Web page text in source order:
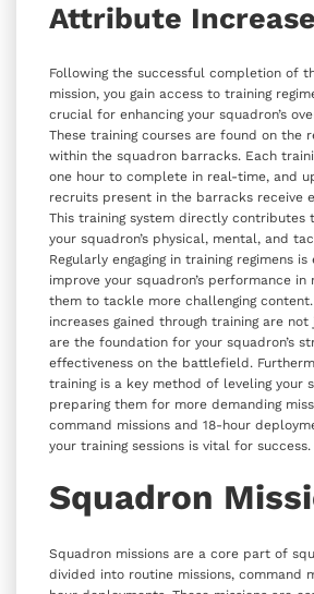
Attribute Increase
Following the successful completion of
mission, you gain access to training
crucial for enhancing your squadron’s
These training courses are found on the
within the squadron barracks. Each
one hour to complete in real-time, and
recruits present in the barracks receive
This training system directly contributes
your squadron’s physical, mental, and
Regularly engaging in training regimens
improve your squadron’s performance in
them to tackle more challenging
increases gained through training are
are the foundation for your squadron’s
effectiveness on the battlefield.
training is a key method of leveling your
preparing them for more demanding
command missions and 18-hour
your training sessions is vital for success.
Squadron
Squadron missions are a core part of
divided into routine missions, command